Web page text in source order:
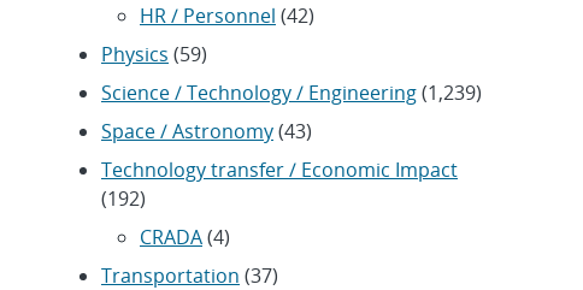
HR / Personnel (42)
Physics (59)
Science / Technology / Engineering(1,239)
Space / Astronomy(43)
Technology transfer / Economic Impact
(192)
CRADA(4)
Transportation (37)